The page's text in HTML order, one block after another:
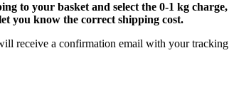
to your basket and select the 0-1 kg
you know the correct shipping cost.
receive a confirmation email with your